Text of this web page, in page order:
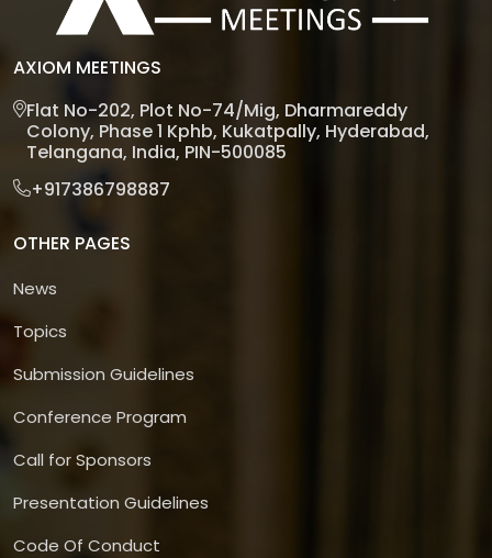
AXIOM MEETINGS
Flat No-202, Plot No-74/Mig, Dharmareddy
Colony, Phase 1 Kphb, Kukatpally, Hyderabad,
Telangana, India, PIN-500085
+917386798887
OTHER PAGES
News
Topics
Submission Guidelines
Conference Program
Call for Sponsors
Presentation Guidelines
Code Of Conduct